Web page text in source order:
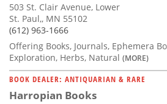
503 St. Clair Avenue, Lower
St. Paul,, MN 55102
(612) 963-1666
Offering Books, Journals, Ephemera
Exploration, Herbs, Natural (MORE)
BOOK DEALER: ANTIQUARIAN & RARE
Harropian Books